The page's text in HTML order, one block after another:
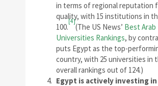
in terms of regional reputation
quality, with 15 institutions in
100.
[4]
(The US News’ Best Arab
Universities Rankings, by
puts Egypt as the top-
country, with 25 universities in
overall rankings out of 124.)
Egypt is actively investing